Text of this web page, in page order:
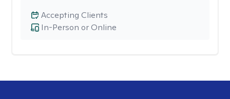
In-Person or Online
Accepting Clients